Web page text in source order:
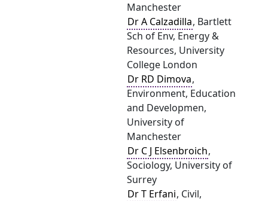
Manchester
Dr A Calzadilla, Bartlett
Sch of Env, Energy &
Resources, University
College London
Dr RD Dimova,
Environment, Education
and Developmen,
University of
Manchester
Dr C J Elsenbroich,
Sociology, University of
Surrey
Dr T Erfani, Civil,